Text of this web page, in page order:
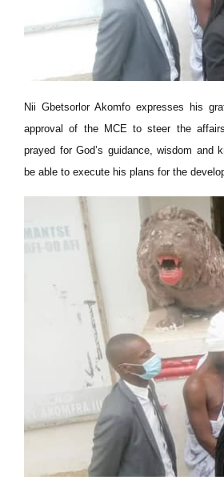
Nii Gbetsorlor Akomfo expresses his
approval of the MCE to steer the
prayed for God’s guidance, wisdom and
be able to execute his plans for the